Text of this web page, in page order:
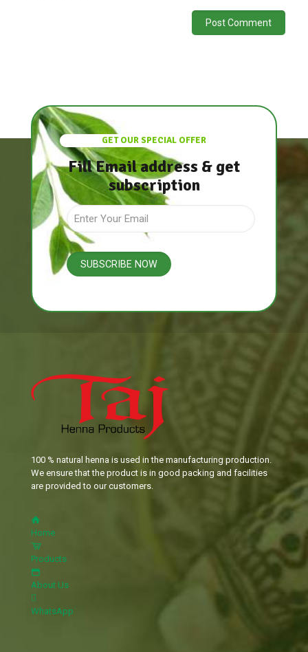
GET OUR SPECIAL OFFER
Fill Email address & get
subscription
100 % natural henna is used in the manufacturing production.
We ensure that the product is in good packing and facilities
are provided to our customers.
Home
Products
About Us
WhatsApp